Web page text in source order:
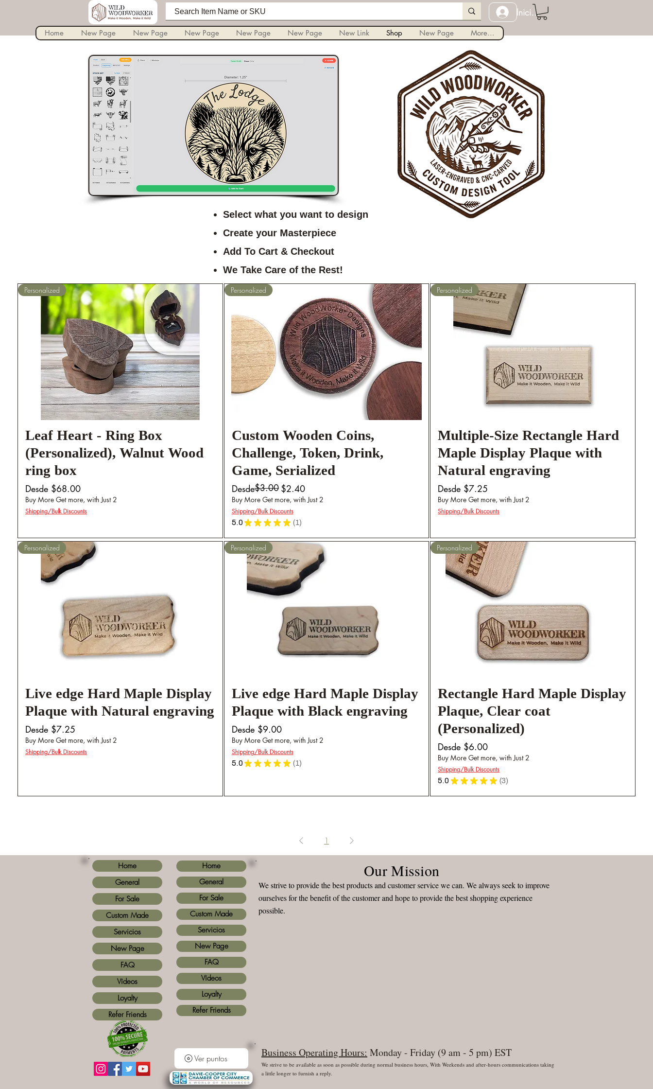
Iniciar sesión
Home New Page New Page New Page New Page New Page New Link Shop New Page More...
Select what you want to design
Create your Masterpiece
Add To Cart & Checkout
We Take Care of the Rest!
Personalized
Leaf Heart - Ring Box
(Personalized), Walnut Wood
ring box
Desde $68.00
Precio de oferta
Buy More Get more, with Just 2
Shipping/Bulk Discounts
Personalized
Custom Wooden Coins,
Challenge, Token, Drink,
Game, Serialized
Desde
Precio$3.00 $2.40
Precio de oferta
Buy More Get more, with Just 2
Shipping/Bulk Discounts
5.0★ ★ ★ ★ ★ 1
1
Personalized
Multiple-Size Rectangle Hard
Maple Display Plaque with
Natural engraving
Desde $7.25
Precio de oferta
Buy More Get more, with Just 2
Shipping/Bulk Discounts
Personalized
Live edge Hard Maple Display
Plaque with Natural engraving
Desde $7.25
Precio de oferta
Buy More Get more, with Just 2
Shipping/Bulk Discounts
Personalized
Live edge Hard Maple Display
Plaque with Black engraving
Desde $9.00
Precio de oferta
Buy More Get more, with Just 2
Shipping/Bulk Discounts
5.0★ ★ ★ ★ ★ 1
1
Personalized
Rectangle Hard Maple Display
Plaque, Clear coat
(Personalized)
Desde $6.00
Precio de oferta
Buy More Get more, with Just 2
Shipping/Bulk Discounts
5.0 ★ ★ ★ ★ ★ 3
3
1
Home
General
For Sale
Custom Made
Servicios
New Page
FAQ
Vídeos
Loyalty
Refer Friends
Home
General
For Sale
Custom Made
Servicios
New Page
FAQ
Vídeos
Loyalty
Refer Friends
Ver puntos
Our Mission
We strive to provide the best products and customer service we can. We always seek to improve
ourselves for the benefit of the customer and hope to provide the best shopping experience
possible.
Business Operating Hours: Monday - Friday (9 am - 5 pm) EST
We strive to be available as soon as possible during normal business hours, With Weekends and after-hours communications taking
a little longer to furnish a reply.